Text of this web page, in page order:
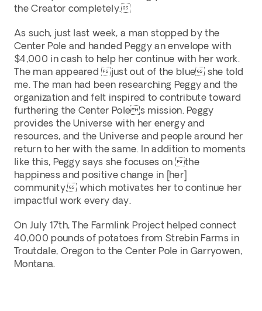
the Creator completely.
As such, just last week, a man stopped by the
Center Pole and handed Peggy an envelope with
$4,000 in cash to help her continue with her work.
The man appeared just out of the blue she told
me. The man had been researching Peggy and the
organization and felt inspired to contribute toward
furthering the Center Poles mission. Peggy
provides the Universe with her energy and
resources, and the Universe and people around her
return to her with the same. In addition to moments
like this, Peggy says she focuses on the
happiness and positive change in [her]
community, which motivates her to continue her
impactful work every day.
On July 17th, The Farmlink Project helped connect
40,000 pounds of potatoes from Strebin Farms in
Troutdale, Oregon to the Center Pole in Garryowen,
Montana.